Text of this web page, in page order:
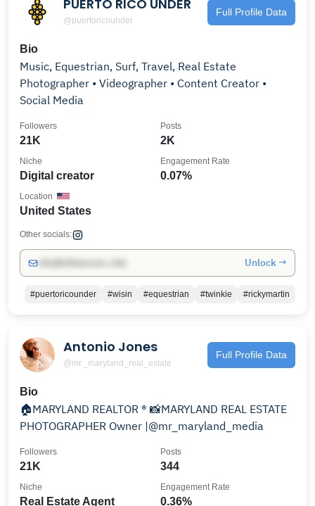
PUERTO RICO UNDER
@puertoricounder
Full Profile Data
Bio
Music, Equestrian, Surf, Travel, Real Estate
Photographer • Videographer • Content Creator •
Social Media
21K
Followers
2K
Posts
Digital creator
Niche
0.07%
Engagement Rate
United States
Location
Other socials:
Unlock →
#puertoricounder #wisin #equestrian #twinkie #rickymartin
Antonio Jones
@mr._maryland_real_estate
Full Profile Data
Bio
🏠MARYLAND REALTOR ® 📸MARYLAND REAL ESTATE
PHOTOGRAPHER Owner |@mr_maryland_media
21K
Followers
344
Posts
Real Estate Agent
Niche
0.36%
Engagement Rate